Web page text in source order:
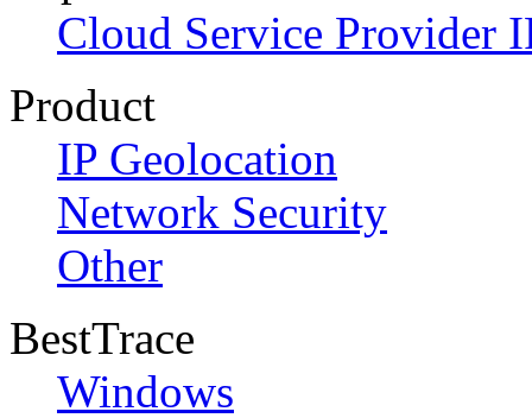
Cloud Service Provider
Product
IP Geolocation
Network Security
Other
BestTrace
Windows